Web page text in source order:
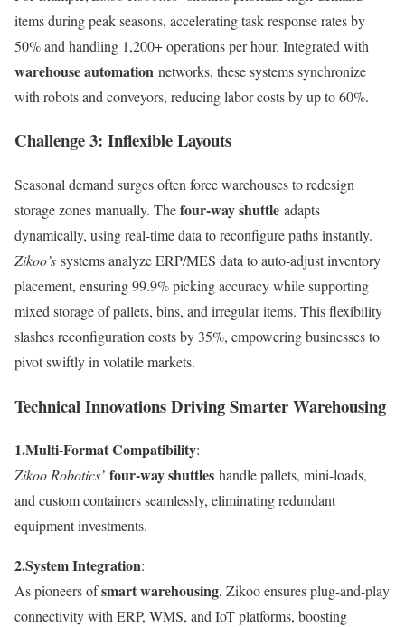
items during peak seasons, accelerating task response rates by
50% and handling 1,200+ operations per hour. Integrated with
warehouse automation networks, these systems synchronize
with robots and conveyors, reducing labor costs by up to 60%.
Challenge 3: Inflexible Layouts
Seasonal demand surges often force warehouses to redesign
storage zones manually. Thefour-way shuttle adapts
dynamically, using real-time data to reconfigure paths instantly.
Zikoo’s systems analyze ERP/MES data to auto-adjust inventory
placement, ensuring 99.9% picking accuracy while supporting
mixed storage of pallets, bins, and irregular items. This flexibility
slashes reconfiguration costs by 35%, empowering businesses to
pivot swiftly in volatile markets.
Technical Innovations Driving Smarter Warehousing
1.Multi-Format Compatibility:
Zikoo Robotics’ four-way shuttles handle pallets, mini-loads,
and custom containers seamlessly, eliminating redundant
equipment investments.
2.System Integration:
As pioneers ofsmart warehousing, Zikoo ensures plug-and-play
connectivity with ERP, WMS, and IoT platforms, boosting